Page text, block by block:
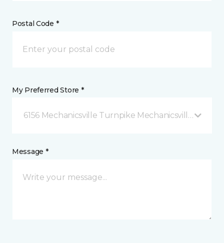
Postal Code *
My Preferred Store *
6156 Mechanicsville Turnpike Mechanicsville, VA
Message *